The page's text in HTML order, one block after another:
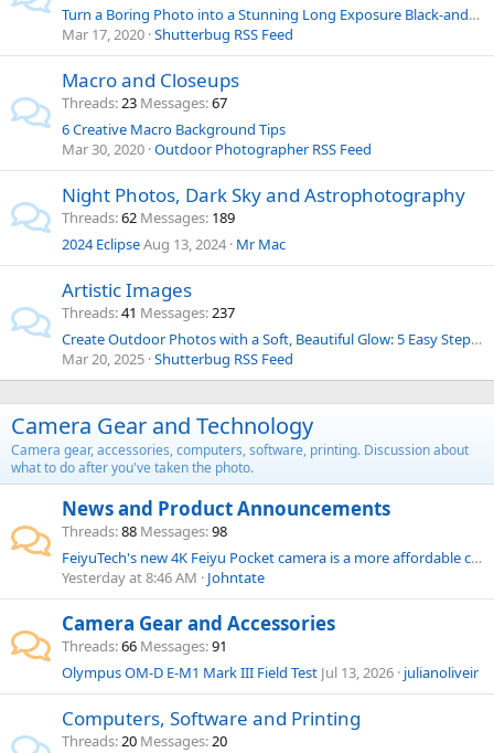
Turn a Boring Photo into a Stunning Long Exposure Black-and-White Image with These Simple Steps
Mar 17, 2020 Shutterbug RSS Feed
Macro and Closeups
Threads 23 Messages 67
6 Creative Macro Background Tips
Mar 30, 2020 Outdoor Photographer RSS Feed
Night Photos, Dark Sky and Astrophotography
Threads 62 Messages 189
2024 EclipseAug 13, 2024 Mr Mac
Artistic Images
Threads 41 Messages 237
Create Outdoor Photos with a Soft, Beautiful Glow: 5 Easy Steps (VIDEO)
Mar 20, 2025 Shutterbug RSS Feed
Camera Gear and Technology
Camera gear, accessories, computers, software, printing. Discussion about
what to do after you've taken the photo.
News and Product Announcements
Threads 88 Messages 98
FeiyuTech's new 4K Feiyu Pocket camera is a more affordable clone of the DJI Osmo Pocket
Yesterday at 8:46 AM
Johntate
Camera Gear and Accessories
Threads 66 Messages 91
Olympus OM-D E-M1 Mark III Field Test Jul 13, 2026 julianoliveir
Computers, Software and Printing
Threads 20 Messages 20